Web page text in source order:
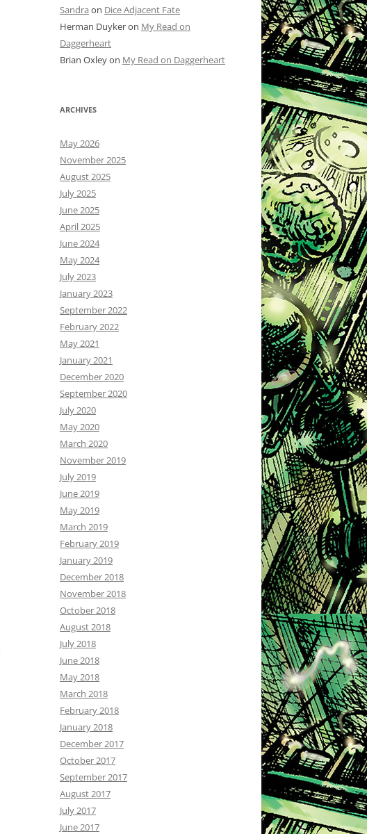
Sandra on Dice Adjacent Fate
Herman Duykeron My Read on
Daggerheart
Brian Oxleyon My Read on Daggerheart
ARCHIVES
May 2026
November 2025
August 2025
July 2025
June 2025
April 2025
June 2024
May 2024
July 2023
January 2023
September 2022
February 2022
May 2021
January 2021
December 2020
September 2020
July 2020
May 2020
March 2020
November 2019
July 2019
June 2019
May 2019
March 2019
February 2019
January 2019
December 2018
November 2018
October 2018
August 2018
July 2018
June 2018
May 2018
March 2018
February 2018
January 2018
December 2017
October 2017
September 2017
August 2017
July 2017
June 2017